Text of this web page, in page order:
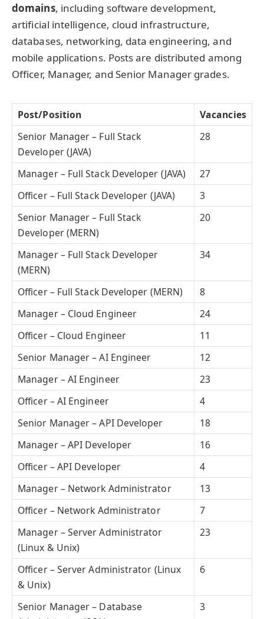
domains, including software development,
artificial intelligence, cloud infrastructure,
databases, networking, data engineering, and
mobile applications. Posts are distributed among
Officer, Manager, and Senior Manager grades.
Post/Position
Vacancies
Senior Manager – Full Stack
Developer (JAVA)
28
Manager – Full Stack Developer (JAVA)
27
Officer – Full Stack Developer (JAVA)
3
Senior Manager – Full Stack
Developer (MERN)
20
Manager – Full Stack Developer
(MERN)
34
Officer – Full Stack Developer (MERN)
8
Manager – Cloud Engineer
24
Officer – Cloud Engineer
11
Senior Manager – AI Engineer
12
Manager – AI Engineer
23
Officer – AI Engineer
4
Senior Manager – API Developer
18
Manager – API Developer
16
Officer – API Developer
4
Manager – Network Administrator
13
Officer – Network Administrator
7
Manager – Server Administrator
(Linux & Unix)
23
Officer – Server Administrator (Linux
& Unix)
6
Senior Manager – Database
3